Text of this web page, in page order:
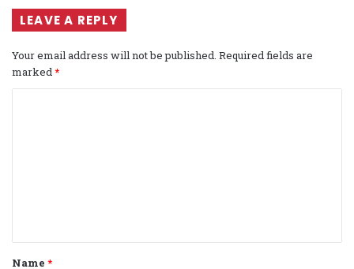
LEAVE A REPLY
Your email address will not be published. Required fields are
marked*
t
*
Name *